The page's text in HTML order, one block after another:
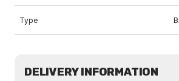
Type
DELIVERY INFORMATION